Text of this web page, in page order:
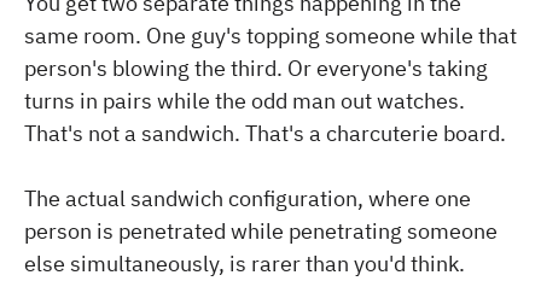
same room. One guy's topping someone while that
person's blowing the third. Or everyone's taking
turns in pairs while the odd man out watches.
That's not a sandwich. That's a charcuterie board.
The actual sandwich configuration, where one
person is penetrated while penetrating someone
else simultaneously, is rarer than you'd think.